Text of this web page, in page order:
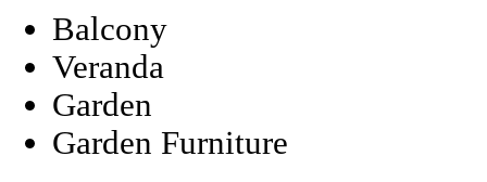
Balcony
Veranda
Garden
Garden Furniture